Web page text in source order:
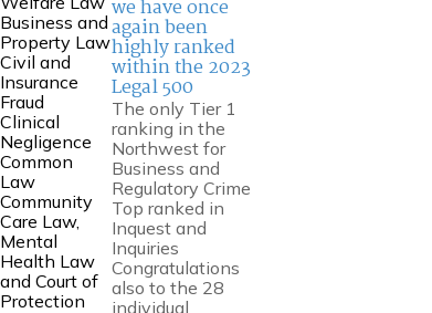
Business and
Property Law
Civil and
Insurance
Fraud
Clinical
Negligence
Common
Law
Community
Care Law,
Mental
Health Law
and Court of
Protection
we have once
again been
highly ranked
within the 2023
Legal 500
The only Tier 1
ranking in the
Northwest for
Business and
Regulatory Crime
Top ranked in
Inquest and
Inquiries
Congratulations
also to the 28
individual